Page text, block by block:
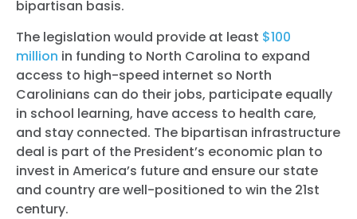
bipartisan basis.
The legislation would provide at least $100
million in funding to North Carolina to expand
access to high-speed internet so North
Carolinians can do their jobs, participate equally
in school learning, have access to health care,
and stay connected. The bipartisan infrastructure
deal is part of the President’s economic plan to
invest in America’s future and ensure our state
and country are well-positioned to win the 21st
century.